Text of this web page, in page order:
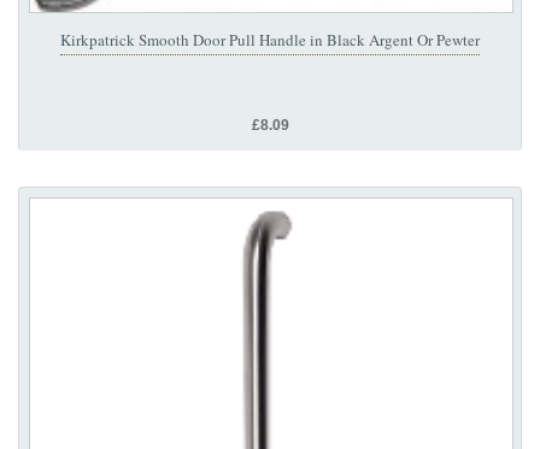
Kirkpatrick Smooth Door Pull Handle in Black Argent Or Pewter
£8.09